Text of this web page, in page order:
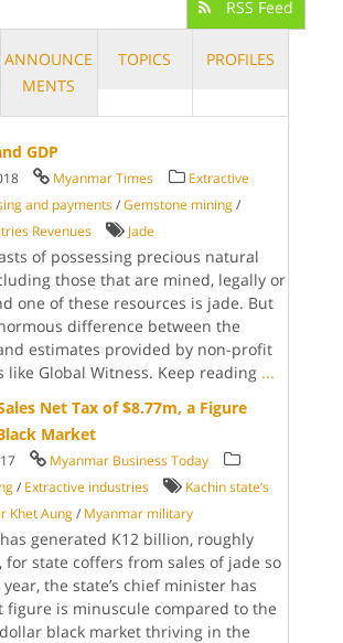
RSS Feed
ANNOUNCE
MENTS
TOPICS PROFILES
GDP
Myanmar Times
Extractive
and payments /Gemstone mining /
Revenues
Jade
of possessing precious natural
those that are mined, legally or
one of these resources is jade. But
difference between the
estimates provided by non-profit
like Global Witness. Keep reading ...
Net Tax of $8.77m, a Figure
Market
Myanmar Business Today
/ Extractive industries
Kachin state’s
Khet Aung / Myanmar military
gen­erated K12 billion, roughly
for state coffers from sales of jade so
the state’s chief minister has
figure is minuscule com­pared to the
black market thriv­ing in the